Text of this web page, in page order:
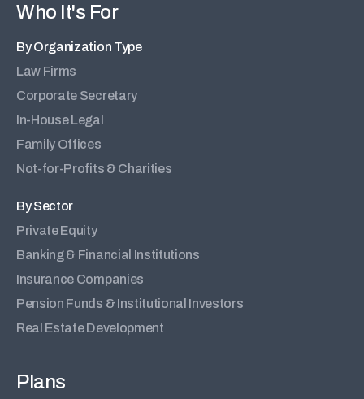
Who It's For
By Organization Type
Law Firms
Corporate Secretary
In-House Legal
Family Offices
Not-for-Profits & Charities
By Sector
Private Equity
Banking & Financial Institutions
Insurance Companies
Pension Funds & Institutional Investors
Real Estate Development
Plans